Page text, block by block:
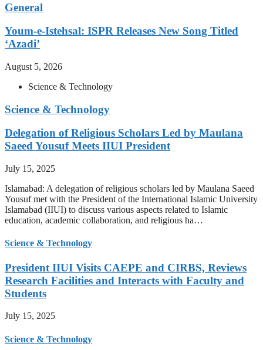
General
Youm-e-Istehsal: ISPR Releases New Song Titled
‘Azadi’
August 5, 2026
Science & Technology
Science & Technology
Delegation of Religious Scholars Led by Maulana
Saeed Yousuf Meets IIUI President
July 15, 2025
Islamabad: A delegation of religious scholars led by Maulana Saeed
Yousuf met with the President of the International Islamic University
Islamabad (IIUI) to discuss various aspects related to Islamic
education, academic collaboration, and religious ha…
Science & Technology
President IIUI Visits CAEPE and CIRBS, Reviews
Research Facilities and Interacts with Faculty and
Students
July 15, 2025
Science & Technology